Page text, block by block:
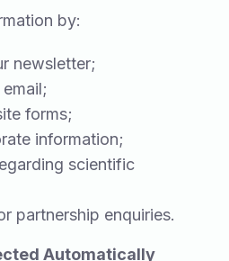
by:
newsletter;
forms;
information;
scientific
partnership enquiries.
Automatically